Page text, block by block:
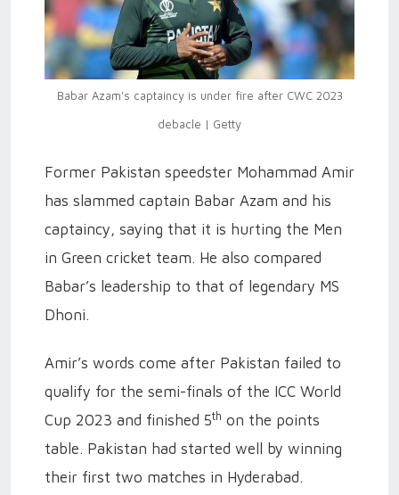
Babar Azam's captaincy is under fire after CWC 2023
debacle | Getty
Former Pakistan speedster Mohammad Amir
has slammed captain Babar Azam and his
captaincy, saying that it is hurting the Men
in Green cricket team. He also compared
Babar’s leadership to that of legendary MS
Dhoni.
Amir’s words come after Pakistan failed to
qualify for the semi-finals of the ICC World
Cup 2023 and finished 5th on the points
table. Pakistan had started well by winning
their first two matches in Hyderabad.